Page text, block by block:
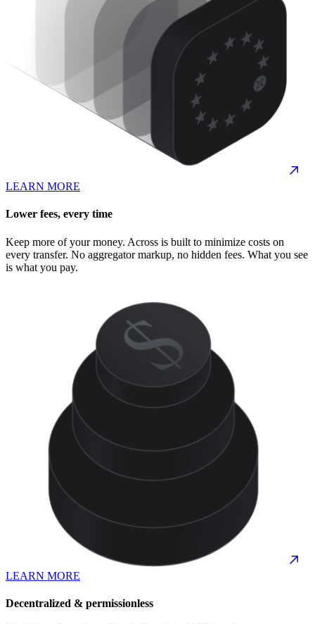
LEARN MORE
Lower fees, every time
Keep more of your money. Across is built to minimize costs on
every transfer. No aggregator markup, no hidden fees. What you see
is what you pay.
LEARN MORE
Decentralized & permissionless